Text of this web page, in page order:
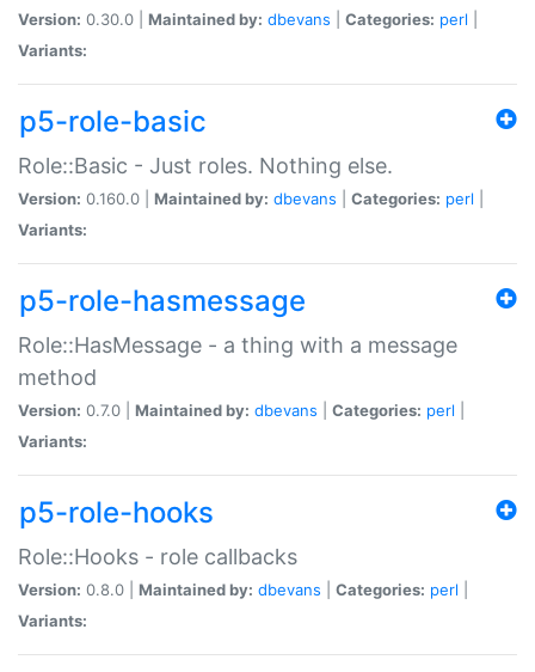
Version: 0.30.0 | Maintained by: dbevans Categories: perl
Variants:
p5-role-basic
Role::Basic - Just roles. Nothing else.
Version: 0.160.0 | Maintained by: dbevans Categories: perl
Variants:
p5-role-hasmessage
Role::HasMessage - a thing with a message
method
Version: 0.7.0 | Maintained by: dbevans Categories: perl
Variants:
p5-role-hooks
Role::Hooks - role callbacks
Version: 0.8.0 | Maintained by: dbevans Categories: perl
Variants: